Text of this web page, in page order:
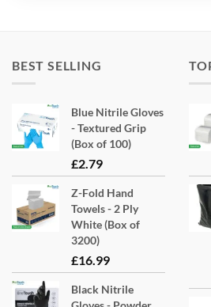
BEST SELLING
Blue Nitrile Gloves
- Textured Grip
(Box of 100)
£2.79
Z-Fold Hand
Towels - 2 Ply
White (Box of
3200)
£16.99
Black Nitrile